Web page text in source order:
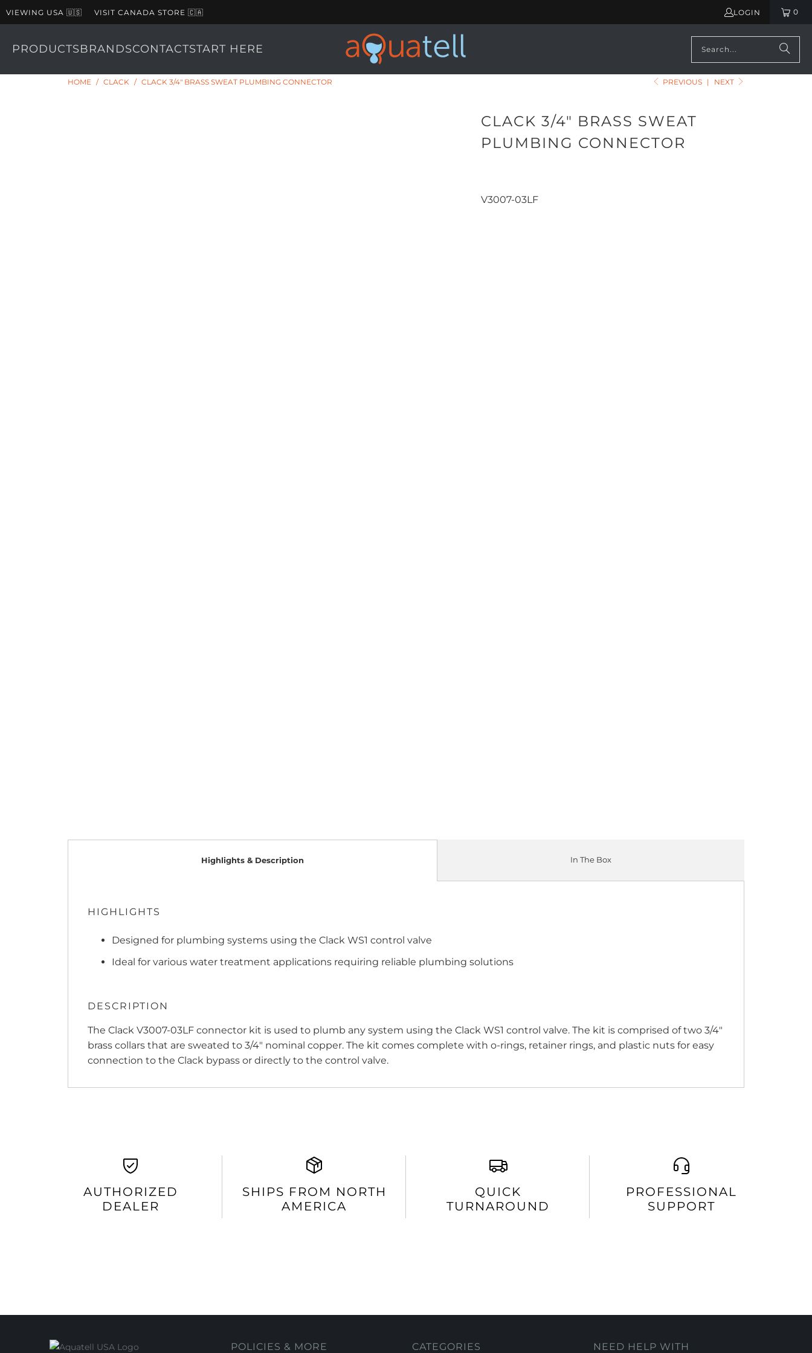
VIEWING USA 🇺🇸 VISIT CANADA STORE 🇨🇦 LOGIN 0
PRODUCTSBRANDSCONTACTSTART HERE
PREVIOUS | NEXT
HOME / CLACK / CLACK 3/4" BRASS SWEAT PLUMBING CONNECTOR
CLACK 3/4" BRASS SWEAT
PLUMBING CONNECTOR
V3007-03LF
Highlights & Description
HIGHLIGHTS
Designed for plumbing systems using the Clack WS1 control valve
Ideal for various water treatment applications requiring reliable plumbing solutions
DESCRIPTION
The Clack V3007-03LF connector kit is used to plumb any system using the Clack WS1 control valve. The kit is comprised of two 3/4"
brass collars that are sweated to 3/4" nominal copper. The kit comes complete with o-rings, retainer rings, and plastic nuts for easy
connection to the Clack bypass or directly to the control valve.
In The Box
AUTHORIZED
DEALER
SHIPS FROM NORTH
AMERICA
QUICK
TURNAROUND
PROFESSIONAL
SUPPORT
POLICIES & MORE CATEGORIES NEED HELP WITH